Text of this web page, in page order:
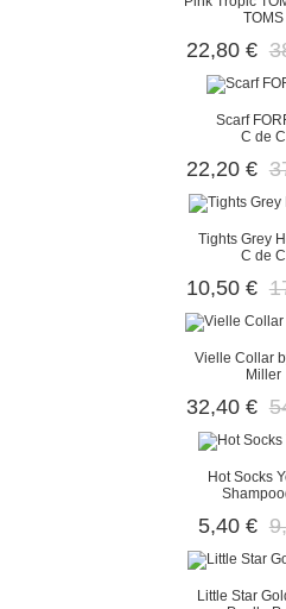
TOMS
22,80 €
Scarf
C de C
22,20 €
Tights Grey
C de C
10,50 €
Vielle Collar
Miller
32,40 €
Hot Socks
5,40 €
Little Star